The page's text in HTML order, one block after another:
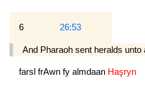
6 26:53
And Pharaoh sent heralds unto
farsl frAwn fy almdaan Haşryn